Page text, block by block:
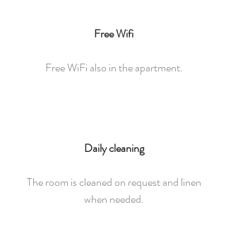
Free Wifi
Free WiFi also in the apartment.
Daily cleaning
The room is cleaned on request and linen
when needed.